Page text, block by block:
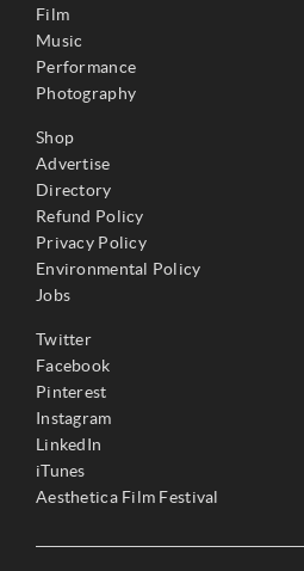
Film
Music
Performance
Photography
Shop
Advertise
Directory
Refund Policy
Privacy Policy
Environmental Policy
Jobs
Twitter
Facebook
Pinterest
Instagram
LinkedIn
iTunes
Aesthetica Film Festival